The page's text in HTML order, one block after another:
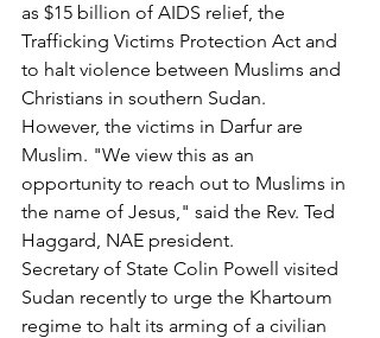
as $15 billion of AIDS relief, the
Trafficking Victims Protection Act and
to halt violence between Muslims and
Christians in southern Sudan.
However, the victims in Darfur are
Muslim. "We view this as an
opportunity to reach out to Muslims in
the name of Jesus," said the Rev. Ted
Haggard, NAE president.
Secretary of State Colin Powell visited
Sudan recently to urge the Khartoum
regime to halt its arming of a civilian